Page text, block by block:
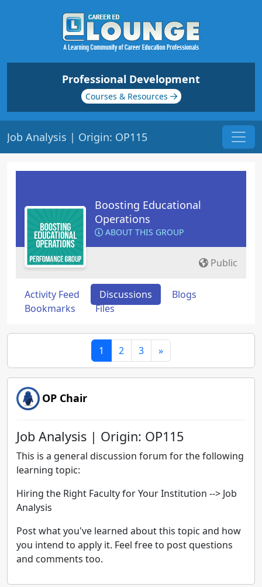
Professional Development
Courses & Resources
Job Analysis | Origin: OP115
Boosting Educational
Operations
ABOUT THIS GROUP
Public
Activity Feed Discussions
Blogs
Bookmarks
Files
1 2 3 »
OP Chair
Job Analysis | Origin: OP115
This is a general discussion forum for the following
learning topic:
Hiring the Right Faculty for Your Institution --> Job
Analysis
Post what you've learned about this topic and how
you intend to apply it. Feel free to post questions
and comments too.